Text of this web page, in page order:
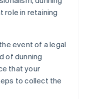
role in retaining
event of a legal
of dunning
that your
to collect the